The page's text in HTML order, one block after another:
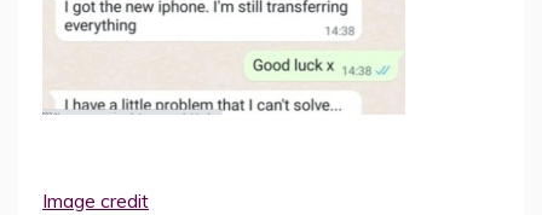
Image credit